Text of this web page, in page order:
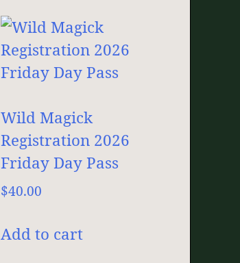
Wild Magick
Registration 2026
Friday Day Pass
$40.00
Add to cart